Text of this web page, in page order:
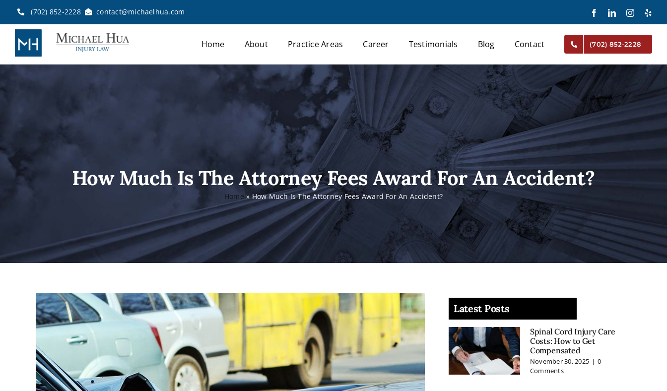
content
(702) 852-2228 contact@michaelhua.com FacebookLinkedInInstagram
Home About Practice Areas Career Testimonials Blog Contact (702) 852-2228
How Much Is The Attorney Fees Award For An Accident?
Home »How Much Is The Attorney Fees Award For An Accident?
Latest Posts
Spinal Cord Injury Care
Costs: How to Get
Compensated
November 30, 2025 | 0
Comments